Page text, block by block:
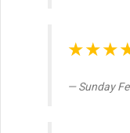
Sunday